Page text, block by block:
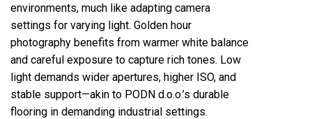
environments, much like adapting camera
settings for varying light. Golden hour
photography benefits from warmer white balance
and careful exposure to capture rich tones. Low
light demands wider apertures, higher ISO, and
stable support—akin to PODN d.o.o.’s durable
flooring in demanding industrial settings.